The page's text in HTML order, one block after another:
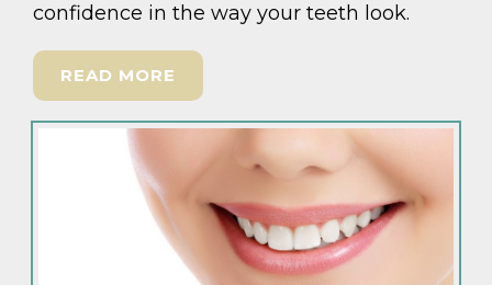
confidence in the way your teeth look.
READ MORE